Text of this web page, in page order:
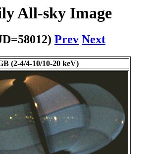
All-sky Image
Prev Next
(2-4/4-10/10-20 keV)